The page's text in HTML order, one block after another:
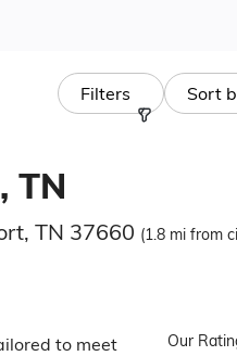
Filters Sort
TN
TN 37660 (1.8 mi from
to meet
Our